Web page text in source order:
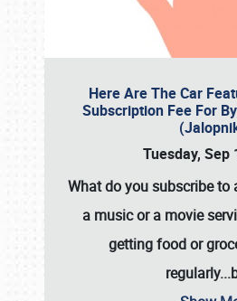
Here Are The Car
Subscription Fee For
Tuesday, Sep
What do you subscribe
a music or a movie
getting food or